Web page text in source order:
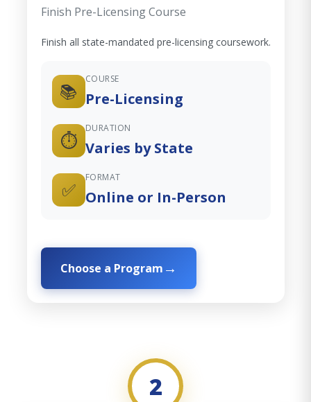
Finish Pre-Licensing Course
Finish all state-mandated pre-licensing coursework.
📚
COURSE
Pre-Licensing
⏱️
DURATION
Varies by State
✅
FORMAT
Online or In-Person
Choose a Program
2